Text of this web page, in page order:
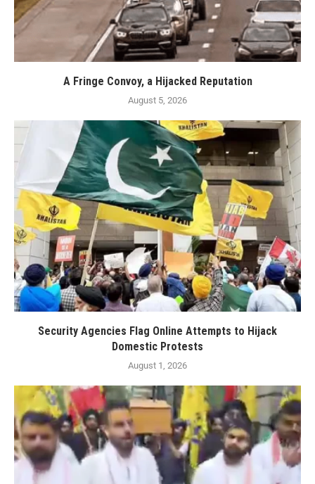
A Fringe Convoy, a Hijacked Reputation
August 5, 2026
Security Agencies Flag Online Attempts to Hijack
Domestic Protests
August 1, 2026